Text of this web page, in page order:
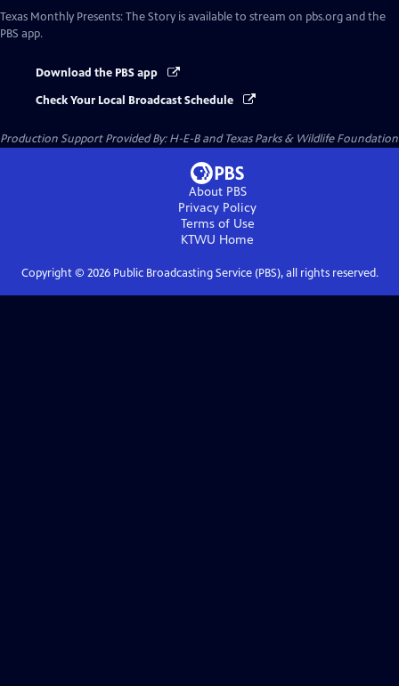
Texas Monthly Presents: The Story is available to stream on pbs.org and the
PBS app.
Download the PBS app
Check Your Local Broadcast Schedule
Production Support Provided By: H-E-B and Texas Parks & Wildlife Foundation
About PBS
Privacy Policy
Terms of Use
KTWU Home
Copyright © 2026Public Broadcasting Service (PBS), all rights reserved.